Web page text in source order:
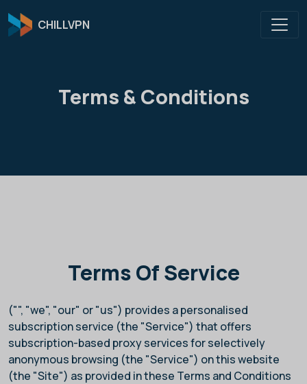
CHILLVPN
Terms & Conditions
Terms Of Service
("", "we", "our" or "us") provides a personalised
subscription service (the "Service") that offers
subscription-based proxy services for selectively
anonymous browsing (the "Service") on this website
(the "Site") as provided in these Terms and Conditions